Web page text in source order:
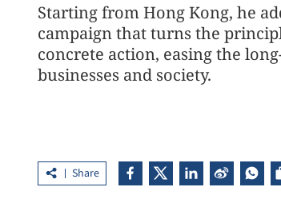
Starting from Hong Kong, he
campaign that turns the
concrete action, easing the
businesses and society.
Share